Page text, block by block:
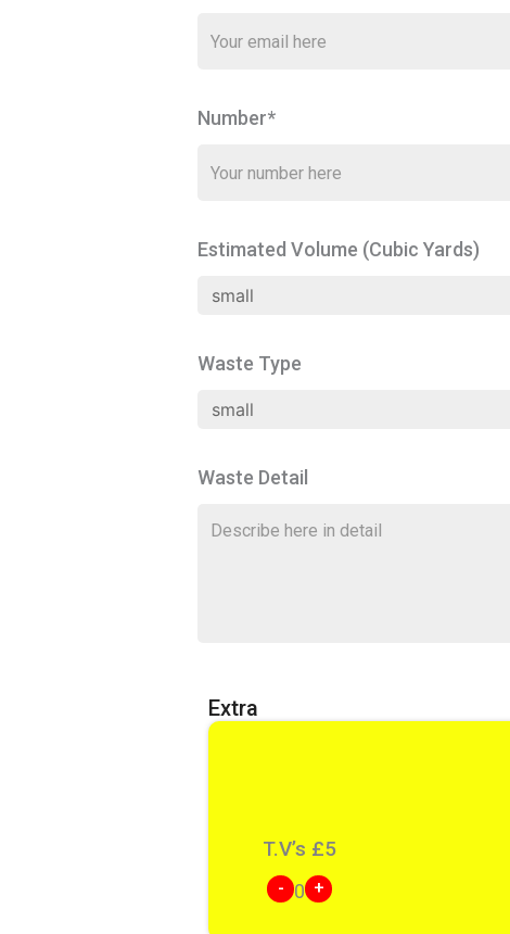
Number*
Estimated Volume (Cubic Yards)
Waste Type
Waste Detail
Extra
T.V’s £5
- 0 +